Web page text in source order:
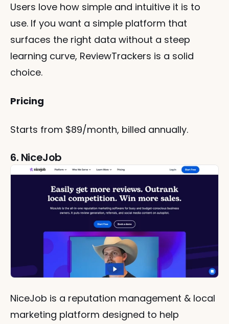
Users love how simple and intuitive it is to
use. If you want a simple platform that
surfaces the right data without a steep
learning curve, ReviewTrackers is a solid
choice.
Pricing
Starts from $89/month, billed annually.
6. NiceJob
NiceJob is a reputation management & local
marketing platform designed to help